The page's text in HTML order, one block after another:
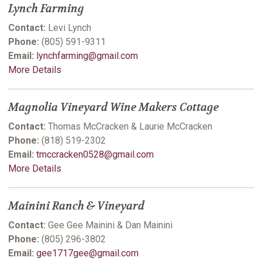
Lynch Farming
Contact: Levi Lynch
Phone: (805) 591-9311
Email: lynchfarming@gmail.com
More Details
Magnolia Vineyard Wine Makers Cottage
Contact: Thomas McCracken & Laurie McCracken
Phone: (818) 519-2302
Email: tmccracken0528@gmail.com
More Details
Mainini Ranch & Vineyard
Contact: Gee Gee Mainini & Dan Mainini
Phone: (805) 296-3802
Email: gee1717gee@gmail.com